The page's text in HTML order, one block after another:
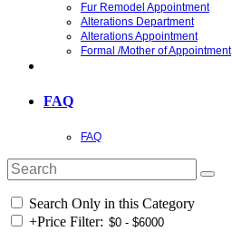
Fur Remodel Appointment
Alterations Department
Alterations Appointment
Formal /Mother of Appointment
FAQ
FAQ
Search Only in this Category
+Price Filter: